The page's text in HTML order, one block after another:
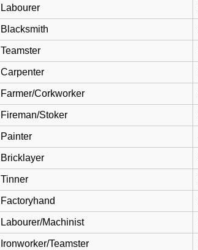
Labourer
Blacksmith
Teamster
Carpenter
Farmer/Corkworker
Fireman/Stoker
Painter
Bricklayer
Tinner
Factoryhand
Labourer/Machinist
Ironworker/Teamster